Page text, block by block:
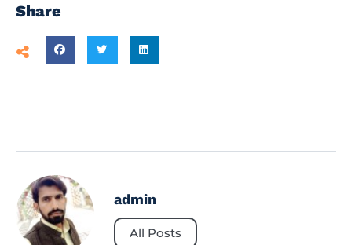
Share
admin
All Posts